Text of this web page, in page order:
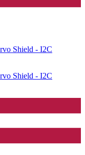
Shield - I2C
Shield - I2C